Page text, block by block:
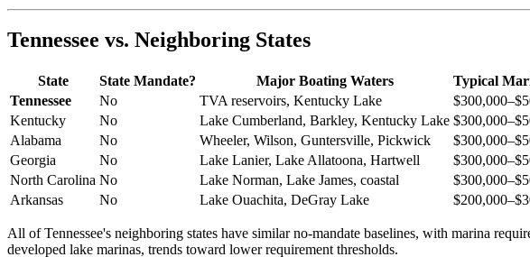
Tennessee vs. Neighboring States
State State Mandate? Major Boating Waters
Typical
Tennessee
No TVA reservoirs, Kentucky Lake
Kentucky
No Lake Cumberland, Barkley, Kentucky Lake
Alabama
No Wheeler, Wilson, Guntersville, Pickwick
Georgia
No Lake Lanier, Lake Allatoona, Hartwell
North Carolina No Lake Norman, Lake James, coastal
Arkansas
No Lake Ouachita, DeGray Lake
All of Tennessee's neighboring states have similar no-mandate baselines, with marina
developed lake marinas, trends toward lower requirement thresholds.